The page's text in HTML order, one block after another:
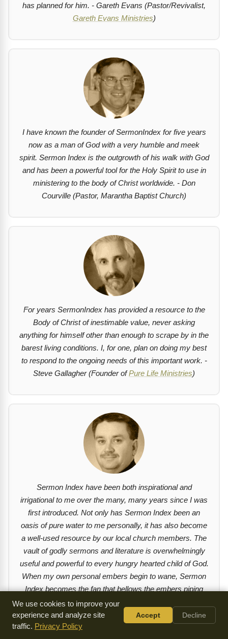
has planned for him. - Gareth Evans (Pastor/Revivalist,
Gareth Evans Ministries)
I have known the founder of SermonIndex for five years
now as a man of God with a very humble and meek
spirit. Sermon Index is the outgrowth of his walk with God
and has been a powerful tool for the Holy Spirit to use in
ministering to the body of Christ worldwide. - Don
Courville (Pastor, Marantha Baptist Church)
For years SermonIndex has provided a resource to the
Body of Christ of inestimable value, never asking
anything for himself other than enough to scrape by in the
barest living conditions. I, for one, plan on doing my best
to respond to the ongoing needs of this important work. -
Steve Gallagher (Founder ofPure Life Ministries)
Sermon Index have been both inspirational and
irrigational to me over the many, many years since I was
first introduced. Not only has Sermon Index been an
oasis of pure water to me personally, it has also become
a well-used resource by our local church members. The
vault of godly sermons and literature is overwhelmingly
useful and powerful to every hungry hearted child of God.
When my own personal embers begin to wane, Sermon
Index becomes the fan that bellows the embers piping
hot once again. I am thankful and indebted to the
imperative work of Sermon Index. - Derek L. Melton (Sr.
Pastor, Pryor Creek Community Church)
We use cookies to improve your
experience and analyze site
traffic. Privacy Policy
Accept Decline